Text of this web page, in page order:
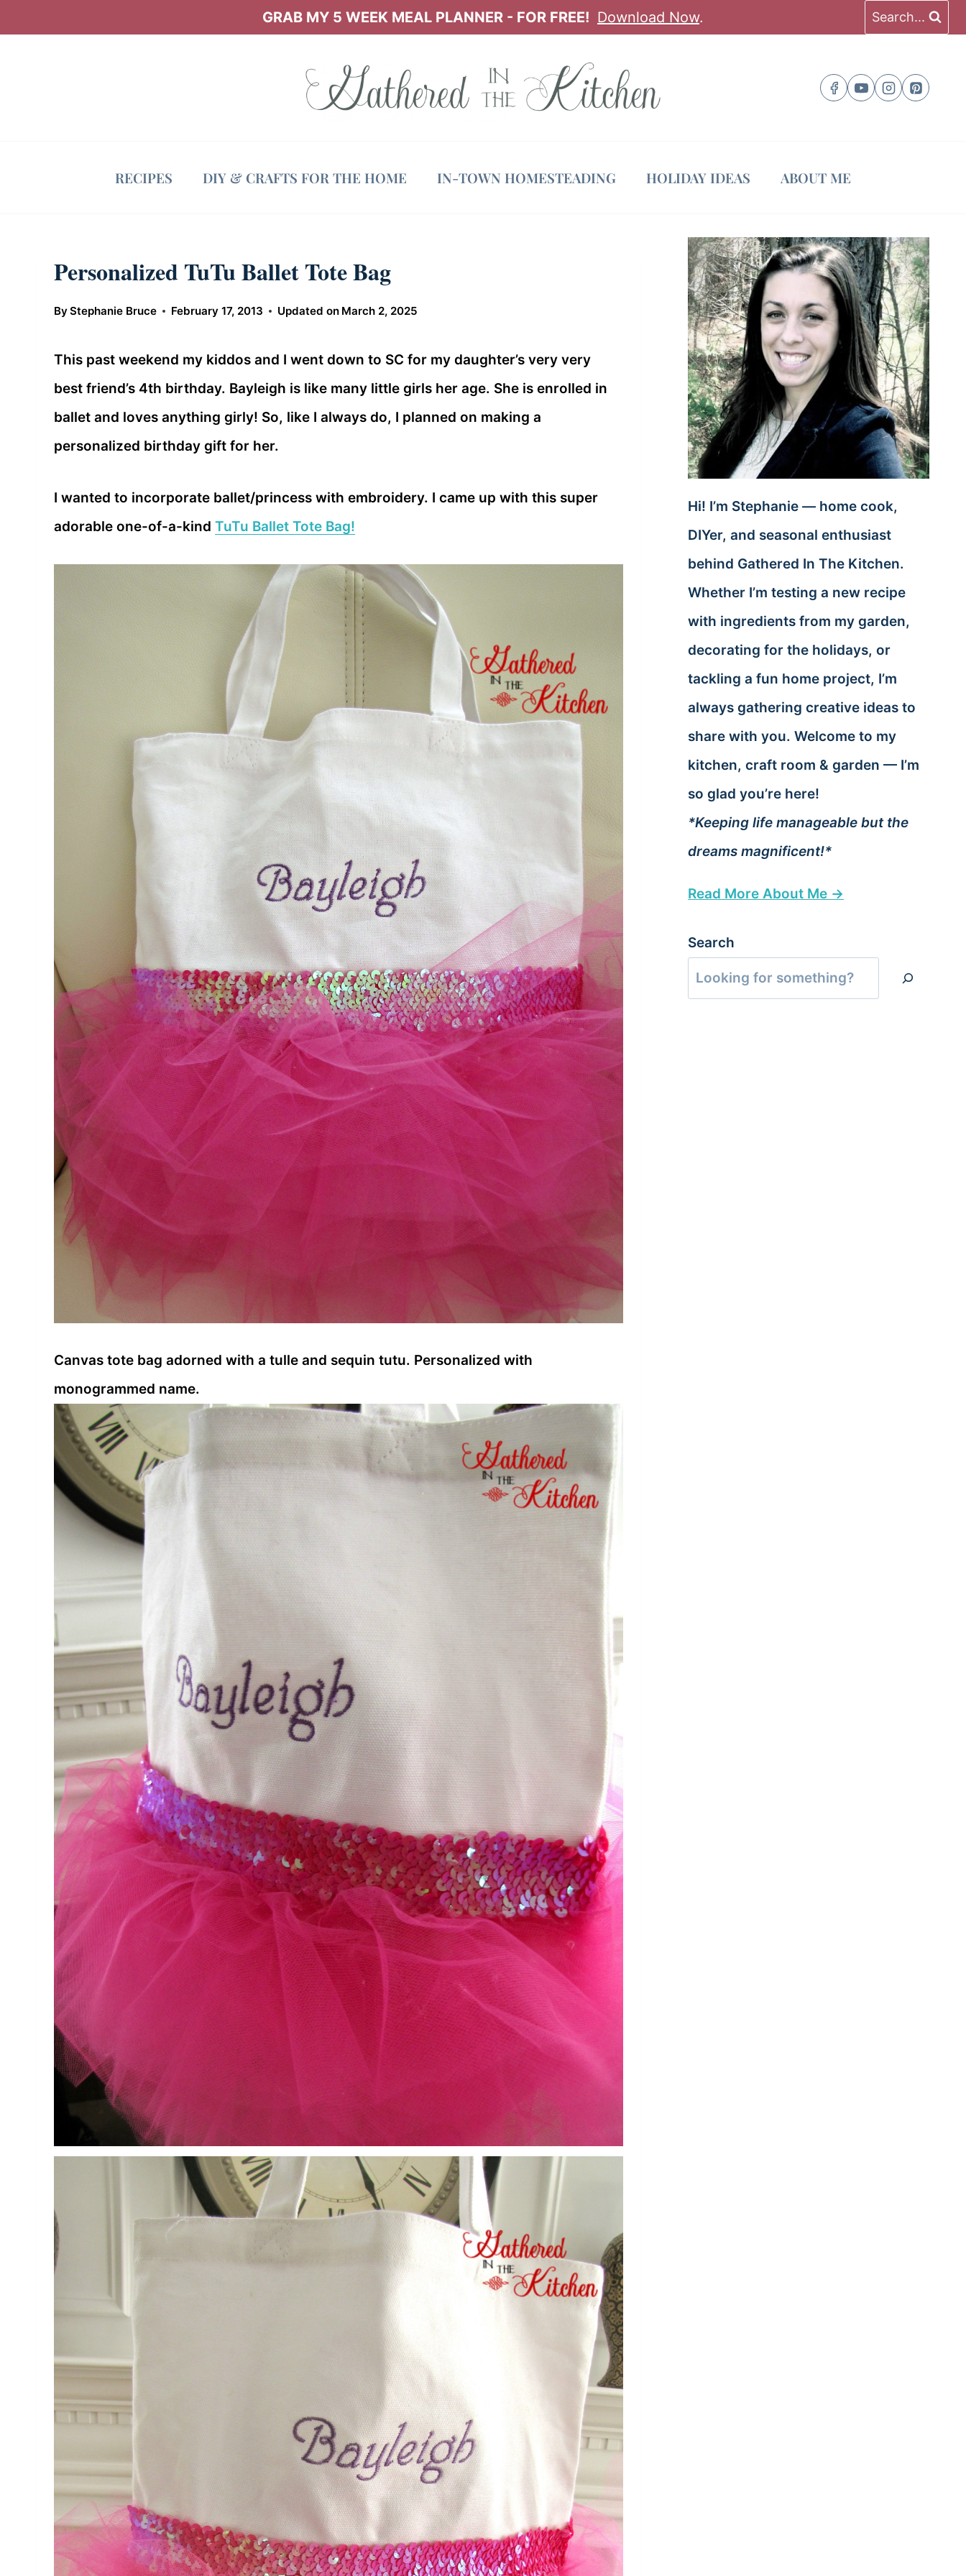
GRAB MY 5 WEEK MEAL PLANNER - FOR FREE! Download Now. Search...
RECIPES DIY & CRAFTS FOR THE HOME IN-TOWN HOMESTEADING HOLIDAY IDEAS ABOUT ME
Personalized TuTu Ballet Tote Bag
ByStephanie Bruce February 17, 2013 Updated on March 2, 2025
This past weekend my kiddos and I went down to SC for my daughter’s very very
best friend’s 4th birthday. Bayleigh is like many little girls her age. She is enrolled in
ballet and loves anything girly! So, like I always do, I planned on making a
personalized birthday gift for her.
I wanted to incorporate ballet/princess with embroidery. I came up with this super
adorable one-of-a-kind TuTu Ballet Tote Bag!
Canvas tote bag adorned with a tulle and sequin tutu. Personalized with
monogrammed name.
Hi! I’m Stephanie — home cook,
DIYer, and seasonal enthusiast
behind Gathered In The Kitchen.
Whether I’m testing a new recipe
with ingredients from my garden,
decorating for the holidays, or
tackling a fun home project, I’m
always gathering creative ideas to
share with you. Welcome to my
kitchen, craft room & garden — I’m
so glad you’re here!
*Keeping life manageable but the
dreams magnificent!*
Read More About Me →
Search